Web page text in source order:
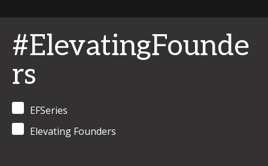
#ElevatingFounde
rs
EFSeries
Elevating Founders